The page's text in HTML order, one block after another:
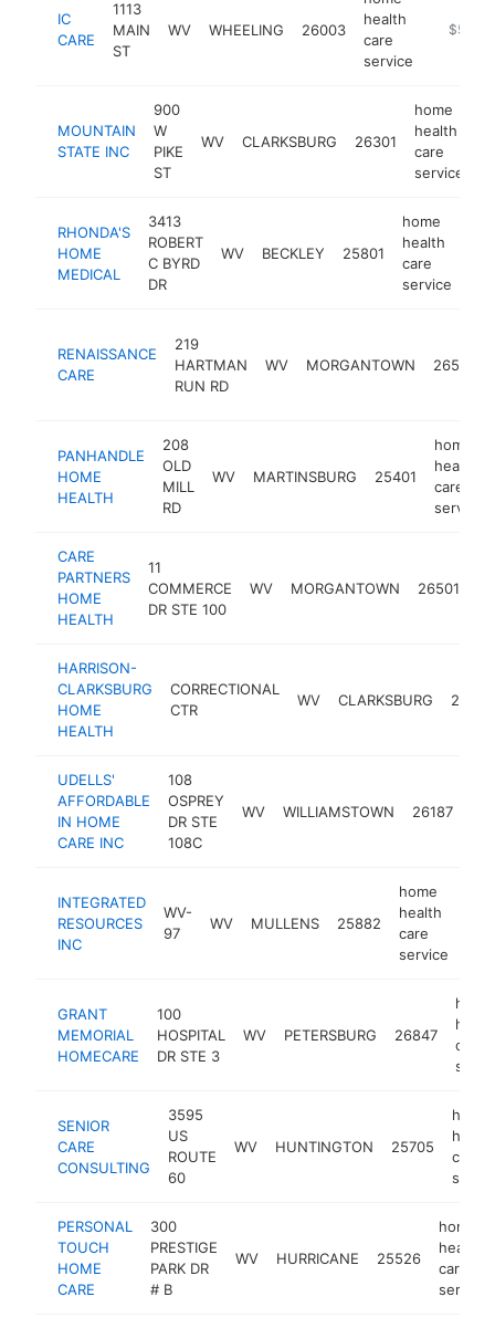
IC
CARE
1113
MAIN
ST
WV WHEELING 26003
health
care
service
https://
MOUNTAIN
STATE INC
900
W
PIKE
ST
WV CLARKSBURG 26301
home
health
care
service
RHONDA'S
HOME
MEDICAL
3413
ROBERT
C BYRD
DR
WV BECKLEY 25801
home
health
care
service
RENAISSANCE
CARE
219
HARTMAN
RUN RD
WV MORGANTOWN 26505
PANHANDLE
HOME
HEALTH
208
OLD
MILL
RD
WV MARTINSBURG 25401
home
health
care
service
CARE
PARTNERS
HOME
HEALTH
11
COMMERCE
DR STE 100
WV MORGANTOWN 26501
HARRISON-
CLARKSBURG
HOME
HEALTH
CORRECTIONAL
CTR
WV CLARKSBURG 26301
UDELLS'
AFFORDABLE
IN HOME
CARE INC
108
OSPREY
DR STE
108C
WV WILLIAMSTOWN 26187
INTEGRATED
RESOURCES
INC
WV-
97
WV MULLENS 25882
home
health
care
service
GRANT
MEMORIAL
HOMECARE
100
HOSPITAL
DR STE 3
WV PETERSBURG 26847
home
care
SENIOR
CARE
CONSULTING
3595
US
ROUTE
60
WV HUNTINGTON 25705
home
health
care
PERSONAL
TOUCH
HOME
CARE
300
PRESTIGE
PARK DR
# B
WV HURRICANE 25526
home
health
care
service